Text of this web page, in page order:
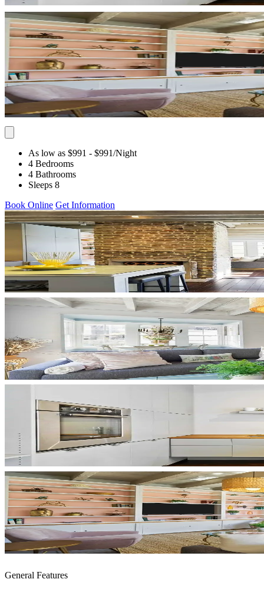
As low as $991 - $991/Night
4 Bedrooms
4 Bathrooms
Sleeps 8
Book Online Get Information
General Features